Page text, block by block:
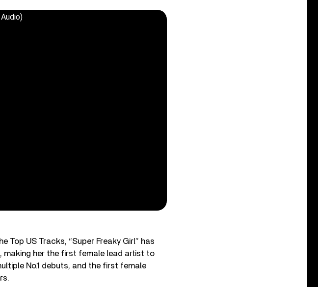
Top US Tracks, “Super Freaky Girl” has
making her the first female lead artist to
No.1 debuts, and the first female